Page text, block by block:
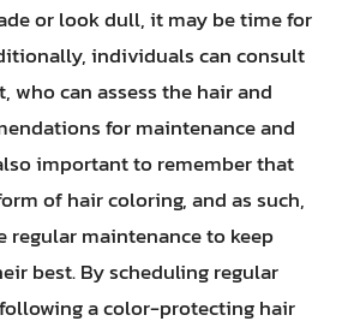
or look dull, it may be time for
individuals can consult
who can assess the hair and
for maintenance and
important to remember that
of hair coloring, and as such,
regular maintenance to keep
best. By scheduling regular
a color-protecting hair